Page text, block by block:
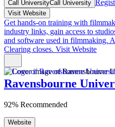
Call UniversityCall University
Visit Website
Get hands-on training with
industry links, gain access to
and software used in filmmaking.
Clearing closes. Visit Website
Ravensbourne
92% Recommended
Website